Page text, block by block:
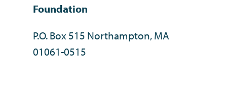
Foundation
P.O. Box 515 Northampton, MA
01061-0515